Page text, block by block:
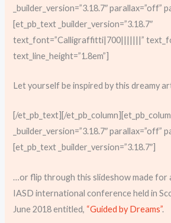
_builder_version=”3.18.7″ parallax=”off”
[et_pb_text _builder_version=”3.18.7″
text_font=”Calligraffitti|700|||||||”
text_line_height=”1.8em”]
Let yourself be inspired by this dreamy
[/et_pb_text][/
_builder_version=”3.18.7″ parallax=”off”
[et_pb_text _builder_version=”3.18.7″]
…or flip through this slideshow made
IASD international conference held in
June 2018 entitled, “Guided by Dreams”.